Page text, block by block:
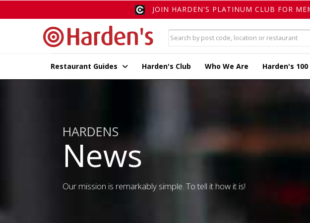
JOIN HARDEN'S PLATINUM CLUB FOR
Restaurant Guides Harden's Club Who We Are Harden's 100
HARDENS
News
Our mission is remarkably simple. To tell it how it is!